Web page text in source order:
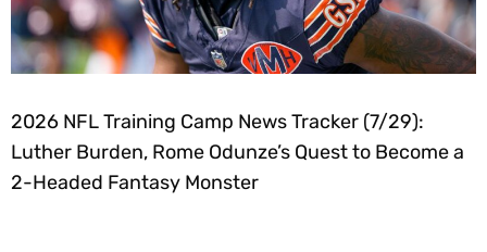
2026 NFL Training Camp News Tracker (7/29):
Luther Burden, Rome Odunze’s Quest to Become a
2-Headed Fantasy Monster